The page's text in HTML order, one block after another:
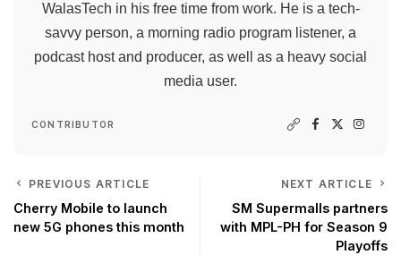
WalasTech in his free time from work. He is a tech-
savvy person, a morning radio program listener, a
podcast host and producer, as well as a heavy social
media user.
CONTRIBUTOR
PREVIOUS ARTICLE
Cherry Mobile to launch
new 5G phones this month
NEXT ARTICLE
SM Supermalls partners
with MPL-PH for Season 9
Playoffs